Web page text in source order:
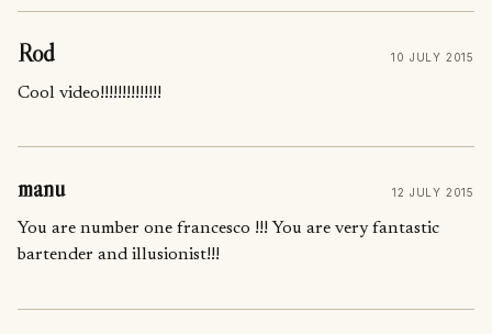
Rod 10 JULY 2015
Cool video!!!!!!!!!!!!!!
manu 12 JULY 2015
You are number one francesco !!! You are very fantastic
bartender and illusionist!!!